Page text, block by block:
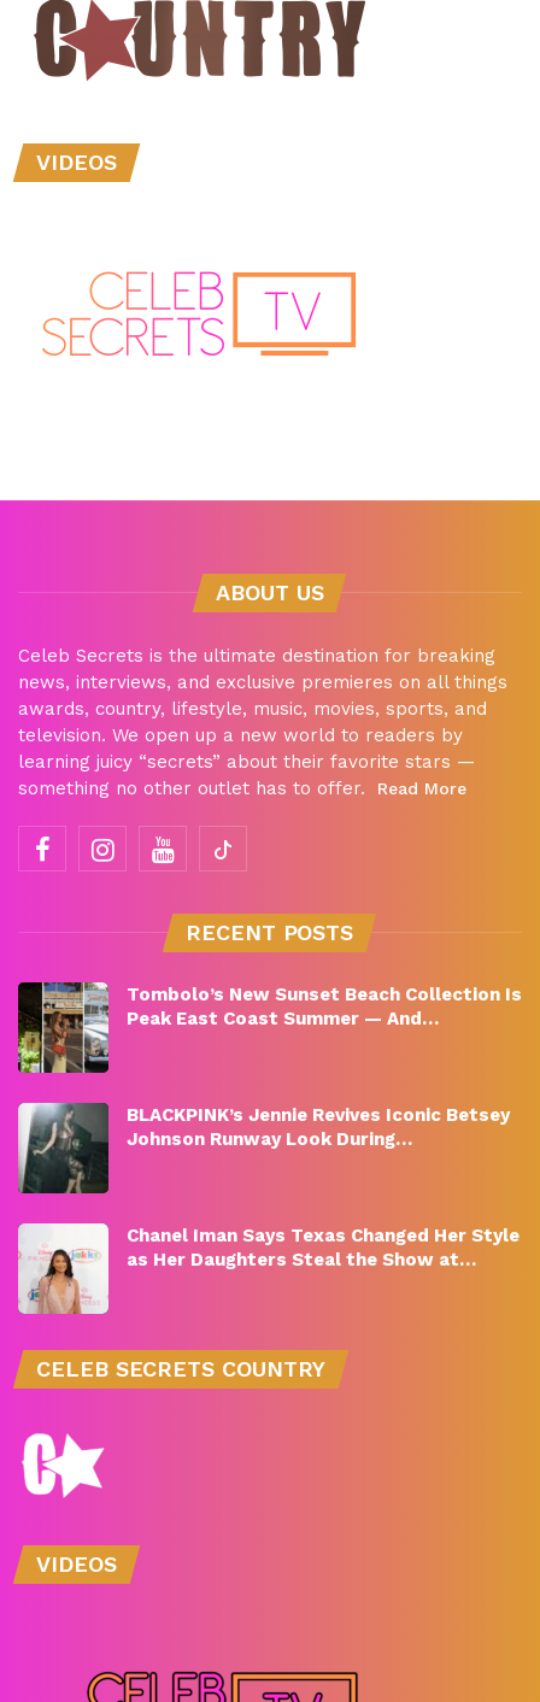
VIDEOS
ABOUT US
Celeb Secrets is the ultimate destination for breaking
news, interviews, and exclusive premieres on all things
awards, country, lifestyle, music, movies, sports, and
television. We open up a new world to readers by
learning juicy “secrets” about their favorite stars —
something no other outlet has to offer.
Read More
RECENT POSTS
Tombolo’s New Sunset Beach Collection Is
Peak East Coast Summer — And…
BLACKPINK’s Jennie Revives Iconic Betsey
Johnson Runway Look During…
Chanel Iman Says Texas Changed Her Style
as Her Daughters Steal the Show at…
CELEB SECRETS COUNTRY
VIDEOS